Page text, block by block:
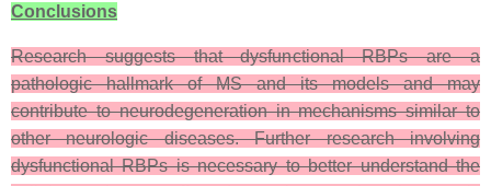
Conclusions
Research suggests that dysfunctional RBPs are a
pathologic hallmark of MS and its models and may
contribute to neurodegeneration in mechanisms similar to
other neurologic diseases. Further research involving
dysfunctional RBPs is necessary to better understand the